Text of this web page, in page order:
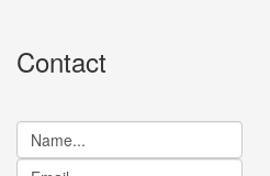
Contact